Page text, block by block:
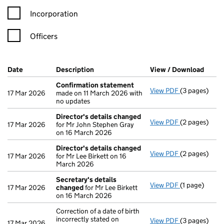
Incorporation
Officers
Company Results (links open in a new window)
Date (document was filed at Companies House)
Description (of the document filed at Companies
View / Download
17 Mar 2026
Confirmation statement
made on 11 March 2026 with
no updates
View PDF(3 pages)
17 Mar 2026
Director's details changed
for Mr John Stephen Gray
on 16 March 2026
View PDF Director's
(2 pages)
17 Mar 2026
Director's details changed
for Mr Lee Birkett on 16
March 2026
View PDF Director's
(2 pages)
17 Mar 2026
Secretary's details
changedfor Mr Lee Birkett
on 16 March 2026
View PDF Secretary's
(1 page)
Correction of a date of birth
incorrectly stated on
View PDF Correction of
(3 pages)